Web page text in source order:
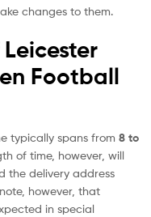
changes to them.
Football
typically spans from 8 to
of time, however, will
the delivery address
however, that
in special